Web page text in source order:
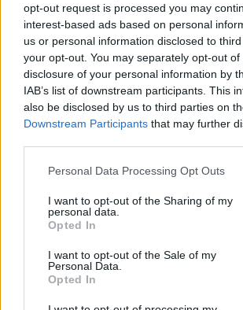
opt-out request is processed you may
interest-based ads based on personal
us or personal information disclosed to
your opt-out. You may separately opt-out
disclosure of your personal information by
IAB’s list of downstream participants. This
also be disclosed by us to third parties on
Downstream Participants that may further
Personal Data Processing Opt Outs
I want to opt-out of the Sharing of my
personal data.
Opted In
I want to opt-out of the Sale of my
Personal Data.
Opted In
BRESCIA — La Lazio saluta
l'ultimo treno per la Champions
League e l'amarezza dei
biancocelesti straborda ...
09/05/2004
consensualmente il proprio
tutti.
13/01/2004